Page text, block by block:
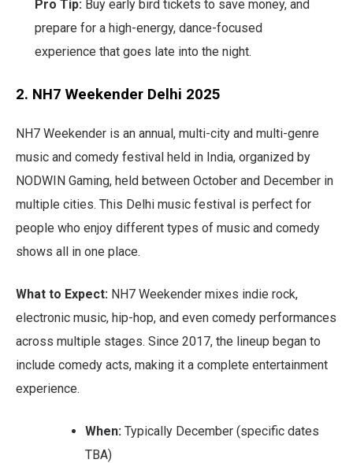
Pro Tip: Buy early bird tickets to save money, and
prepare for a high-energy, dance-focused
experience that goes late into the night.
2. NH7 Weekender Delhi 2025
NH7 Weekender is an annual, multi-city and multi-genre
music and comedy festival held in India, organized by
NODWIN Gaming, held between October and December in
multiple cities. This Delhi music festival is perfect for
people who enjoy different types of music and comedy
shows all in one place.
What to Expect: NH7 Weekender mixes indie rock,
electronic music, hip-hop, and even comedy performances
across multiple stages. Since 2017, the lineup began to
include comedy acts, making it a complete entertainment
experience.
When: Typically December (specific dates
TBA)